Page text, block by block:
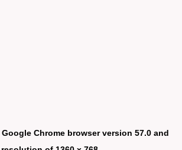
Chrome browser version 57.0 and